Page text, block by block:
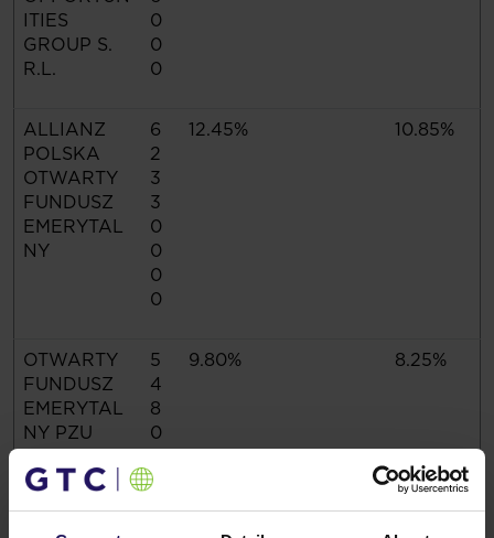
ITIES
GROUP S.
R.L.
0
0
0
ALLIANZ
POLSKA
OTWARTY
FUNDUSZ
EMERYTAL
NY
6
2
3
3
0
0
0
0
12.45% 10.85%
OTWARTY
FUNDUSZ
EMERYTAL
NY PZU
JESIEŃ"
5
4
8
0
0
0
9.80% 8.25%